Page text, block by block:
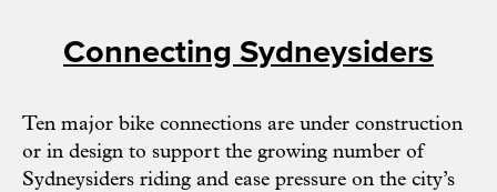
Connecting Sydneysiders
Ten major bike connections are under construction
or in design to support the growing number of
Sydneysiders riding and ease pressure on the city’s